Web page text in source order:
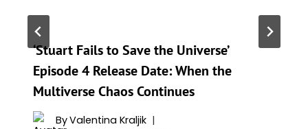
‘Stuart Fails to Save the Universe’
Episode 4 Release Date: When the
Multiverse Chaos Continues
ByValentina Kraljik